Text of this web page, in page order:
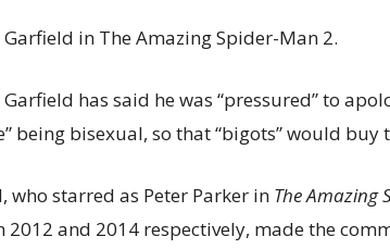
in The Amazing Spider-Man 2.
has said he was “pressured” to
being bisexual, so that “bigots” would buy
who starred as Peter Parker in The Amazing
2012 and 2014 respectively, made the